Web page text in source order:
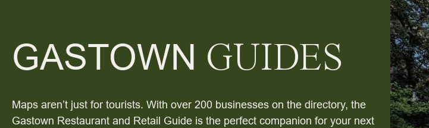
GASTOWN GUIDES
Maps aren’t just for tourists. With over 200 businesses on the directory, the
Gastown Restaurant and Retail Guide is the perfect companion for your next